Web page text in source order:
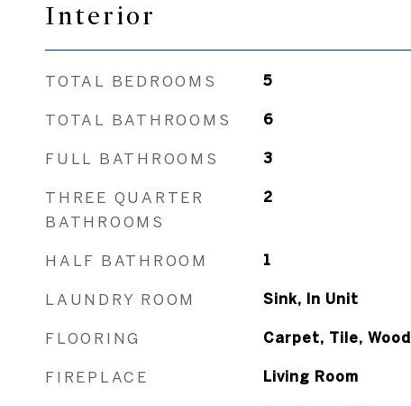
Interior
TOTAL BEDROOMS 5
TOTAL BATHROOMS 6
FULL BATHROOMS 3
THREE QUARTER
BATHROOMS
2
HALF BATHROOM 1
LAUNDRY ROOM Sink, In Unit
FLOORING Carpet, Tile, Wood
FIREPLACE Living Room